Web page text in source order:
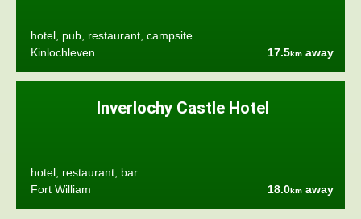
hotel, pub, restaurant, campsite
Kinlochleven
17.5km away
Inverlochy Castle Hotel
hotel, restaurant, bar
Fort William
18.0km away